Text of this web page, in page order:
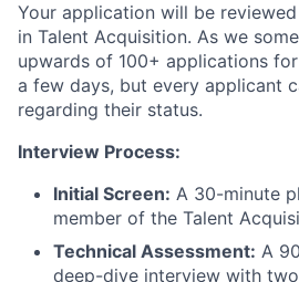
Your application will be
in Talent Acquisition. As we
upwards of 100+ applications
a few days, but every applicant
regarding their status.
Interview Process:
Initial Screen: A 30-minute
member of the Talent
Technical Assessment: A
deep-dive interview with